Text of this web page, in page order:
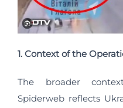
1. Context of the
The broader
Spiderweb reflects